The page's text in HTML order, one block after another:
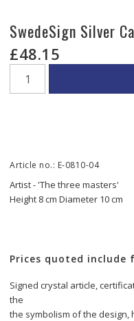
SwedeSign Silver
£48.15
Article no.: E-0810-04
Artist - 'The three masters'
Height 8 cm Diameter 10 cm
Prices quoted include
Signed crystal article,
the
the symbolism of the